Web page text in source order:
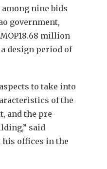
nine bids
government,
million
design period of
to take into
of the
and the pre-
said
offices in the